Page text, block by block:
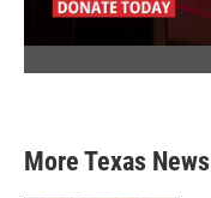
More Texas News